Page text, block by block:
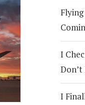
I
Don’t
I